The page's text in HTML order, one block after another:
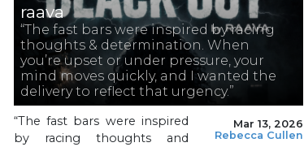
raava
“The fast bars were inspired by racing
thoughts & determination. When
you’re upset or under pressure, your
mind moves quickly, and I wanted the
delivery to reflect that urgency.”
Mar 13, 2026
Rebecca Cullen
“The fast bars were inspired
by racing thoughts and